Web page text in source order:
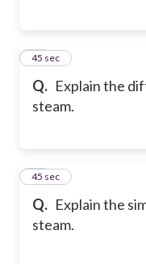
Q. Explain the
steam.
17
45 sec
Q. Explain the
steam.
18
45 sec